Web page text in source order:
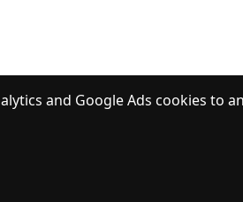
and Google Ads cookies to